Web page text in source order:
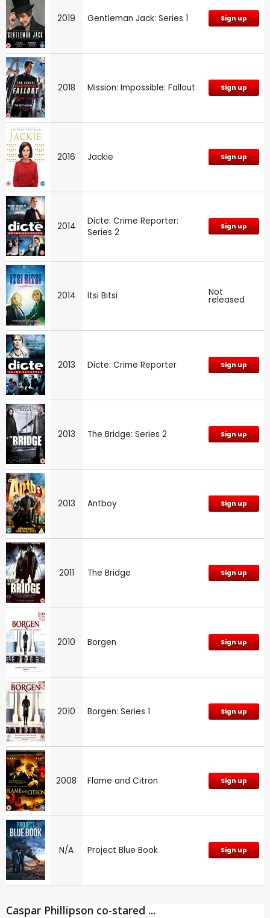
2019 Gentleman Jack: Series 1 Sign up
2018 Mission: Impossible: Fallout Sign up
2016 Jackie Sign up
2014
Dicte: Crime Reporter:
Series 2
Sign up
2014 Itsi Bitsi Not
released
2013 Dicte: Crime Reporter Sign up
2013 The Bridge: Series 2 Sign up
2013 Antboy Sign up
2011 The Bridge Sign up
2010 Borgen Sign up
2010 Borgen: Series 1 Sign up
2008 Flame and Citron Sign up
N/A Project Blue Book Sign up
Caspar Phillipson co-stared ...